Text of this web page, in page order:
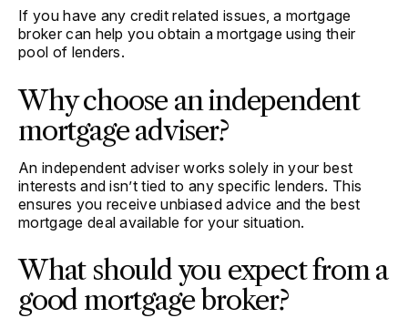
If you have any credit related issues, a mortgage
broker can help you obtain a mortgage using their
pool of lenders.
Why choose an independent
mortgage adviser?
An independent adviser works solely in your best
interests and isn’t tied to any specific lenders. This
ensures you receive unbiased advice and the best
mortgage deal available for your situation.
What should you expect from a
good mortgage broker?